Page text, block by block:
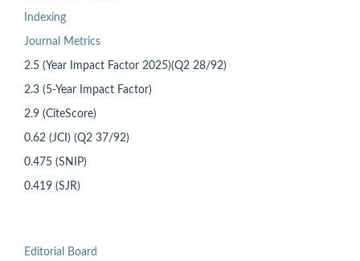
Indexing
Journal Metrics
2.5 (Year Impact Factor 2025)(Q2 28/92)
2.3 (5-Year Impact Factor)
2.9 (CiteScore)
0.62 (JCI) (Q2 37/92)
0.475 (SNIP)
0.419 (SJR)
Editorial Board